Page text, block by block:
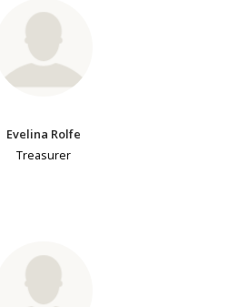
Evelina Rolfe
Treasurer